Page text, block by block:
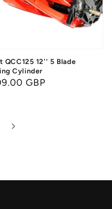
QCC125 12'' 5 Blade
Cylinder
GBP